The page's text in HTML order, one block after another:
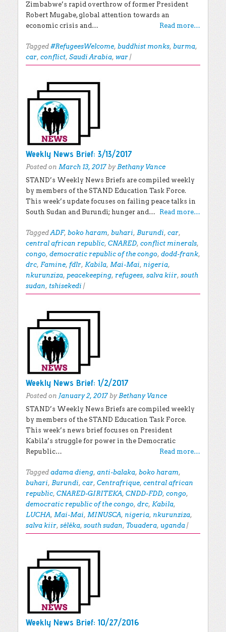
Zimbabwe’s rapid overthrow of former President
Robert Mugabe, global attention towards an
economic crisis and…
Read more…
Tagged #RefugeesWelcome, buddhist monks, burma,
car, conflict, Saudi Arabia, war |
Weekly News Brief: 3/13/2017
Posted on March 13, 2017 byBethany Vance
STAND’s Weekly News Briefs are compiled weekly
by members of the STAND Education Task Force.
This week’s update focuses on failing peace talks in
South Sudan and Burundi; hunger and…
Read more…
TaggedADF, boko haram, buhari, Burundi, car,
central african republic, CNARED, conflict minerals,
congo, democratic republic of the congo, dodd-frank,
drc, Famine, fdlr, Kabila, Mai-Mai, nigeria,
nkurunziza, peacekeeping, refugees, salva kiir, south
sudan, tshisekedi |
Weekly News Brief: 1/2/2017
Posted on January 2, 2017 byBethany Vance
STAND’s Weekly News Briefs are compiled weekly
by members of the STAND Education Task Force.
This week’s news brief focuses on President
Kabila’s struggle for power in the Democratic
Republic…
Read more…
Tagged adama dieng, anti-balaka, boko haram,
buhari, Burundi, car, Centrafrique, central african
republic, CNARED-GIRITEKA, CNDD-FDD, congo,
democratic republic of the congo, drc, Kabila,
LUCHA, Mai-Mai, MINUSCA, nigeria, nkurunziza,
salva kiir, séléka, south sudan, Touadera, uganda |
Weekly News Brief: 10/27/2016